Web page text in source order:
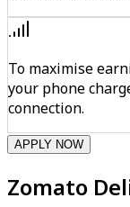
To maximise
your phone
connection.
APPLY NOW
Zomato